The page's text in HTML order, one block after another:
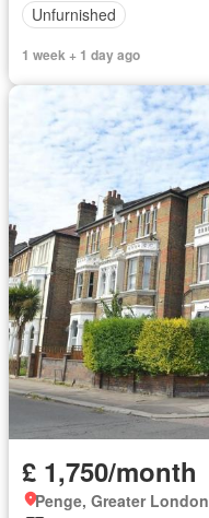
Unfurnished
1 week + 1 day ago
£ 1,750/month
Penge, Greater London